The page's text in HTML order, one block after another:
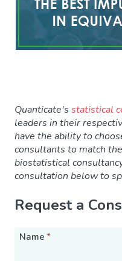
Quanticate's statistical
leaders in their
have the ability to
consultants to match
biostatistical
consultation below to
Request a
Name *